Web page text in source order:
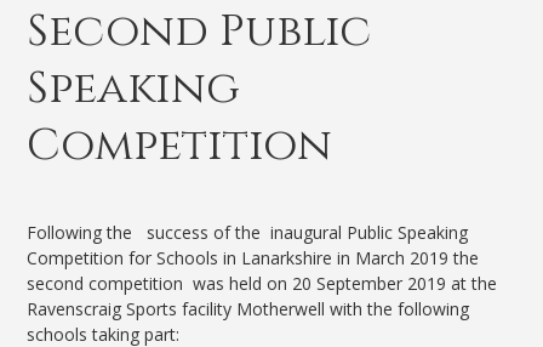
Second Public
Speaking
Competition
Following the success of the inaugural Public Speaking
Competition for Schools in Lanarkshire in March 2019 the
second competition was held on 20 September 2019 at the
Ravenscraig Sports facility Motherwell with the following
schools taking part: